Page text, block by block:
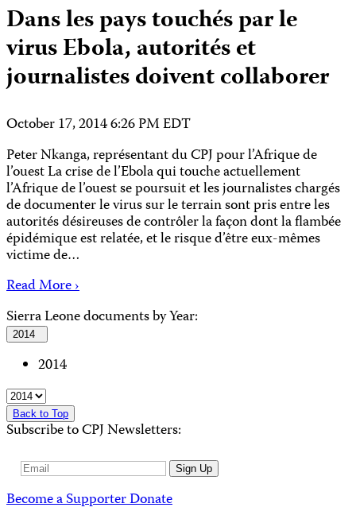
Dans les pays touchés par le
virus Ebola, autorités et
journalistes doivent collaborer
October 17, 2014 6:26 PM EDT
Peter Nkanga, représentant du CPJ pour l’Afrique de
l’ouest La crise de l’Ebola qui touche actuellement
l’Afrique de l’ouest se poursuit et les journalistes chargés
de documenter le virus sur le terrain sont pris entre les
autorités désireuses de contrôler la façon dont la flambée
épidémique est relatée, et le risque d’être eux-mêmes
victime de…
Read More ›
Sierra Leone documents by Year:
2014
2014
Back to Top
Subscribe to CPJ Newsletters:
Email
Sign Up
Become a SupporterDonate